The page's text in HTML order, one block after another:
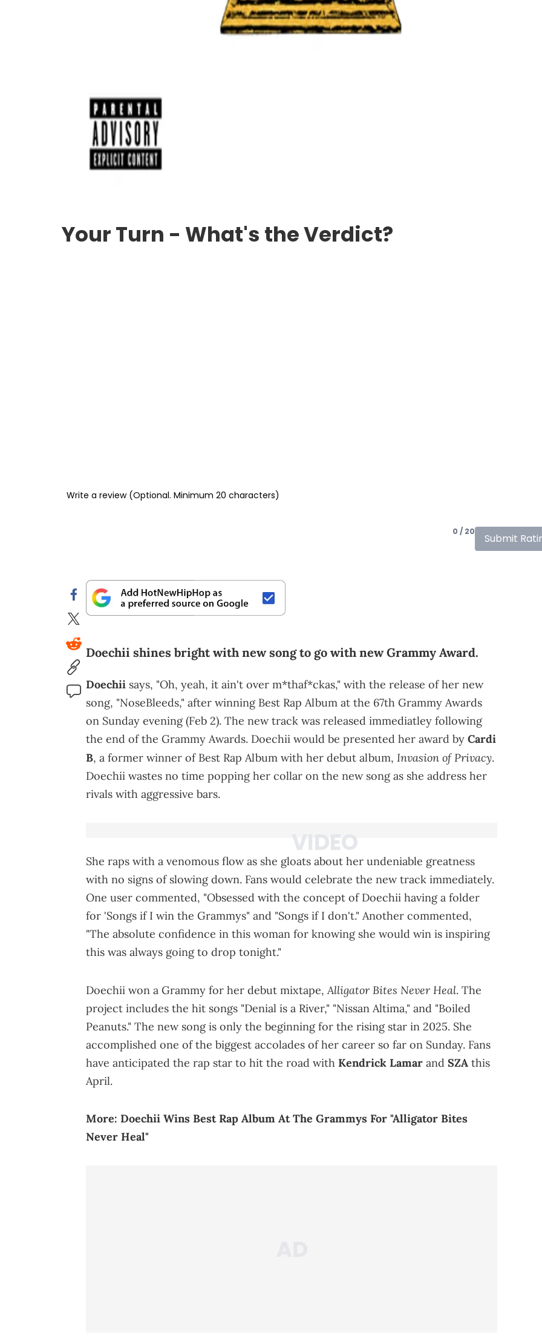
Your Turn - What's the Verdict?
0 / 20
Submit
Doechii shines bright with new song to go with new Grammy Award.
Doechii says, "Oh, yeah, it ain't over m*thaf*ckas," with the release of her new
song, "NoseBleeds," after winning Best Rap Album at the 67th Grammy Awards
on Sunday evening (Feb 2). The new track was released immediatley following
the end of the Grammy Awards. Doechii would be presented her award by Cardi
B, a former winner of Best Rap Album with her debut album, Invasion of Privacy.
Doechii wastes no time popping her collar on the new song as she address her
rivals with aggressive bars.
She raps with a venomous flow as she gloats about her undeniable greatness
with no signs of slowing down. Fans would celebrate the new track immediately.
One user commented, "Obsessed with the concept of Doechii having a folder
for 'Songs if I win the Grammys" and "Songs if I don't." Another commented,
"The absolute confidence in this woman for knowing she would win is inspiring
this was always going to drop tonight."
Doechii won a Grammy for her debut mixtape,Alligator Bites Never Heal. The
project includes the hit songs "Denial is a River," "Nissan Altima," and "Boiled
Peanuts." The new song is only the beginning for the rising star in 2025. She
accomplished one of the biggest accolades of her career so far on Sunday. Fans
have anticipated the rap star to hit the road with Kendrick Lamar and SZA this
April.
More: Doechii Wins Best Rap Album At The Grammys For "Alligator Bites
Never Heal"